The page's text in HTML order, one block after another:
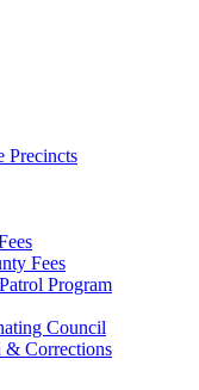
Precincts
Fees
Program
Council
& Corrections